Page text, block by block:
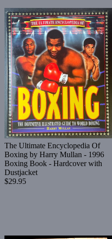
The Ultimate Encyclopedia Of
Boxing by Harry Mullan - 1996
Boxing Book - Hardcover with
Dustjacket
$29.95